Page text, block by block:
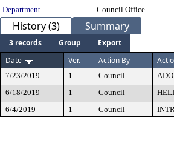
Department
Council Office
History (3) Summary
3 records Group
Export
Date
Ver. Action By
7/23/2019 1 Council
6/18/2019
1 Council
6/4/2019
1 Council